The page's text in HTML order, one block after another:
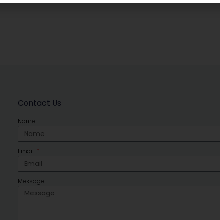
Contact Us
Name
Email
Message